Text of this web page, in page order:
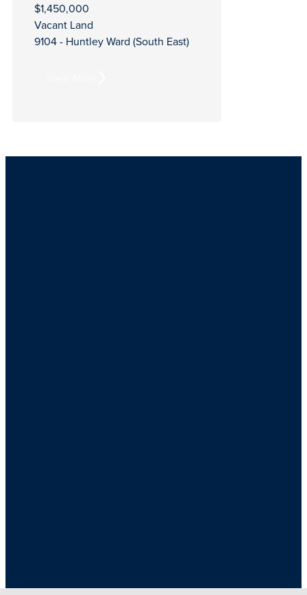
$1,450,000
Vacant Land
9104 - Huntley Ward (South East)